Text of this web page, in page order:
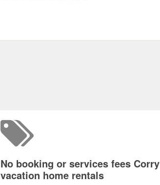
No booking or services fees Corry
vacation home rentals